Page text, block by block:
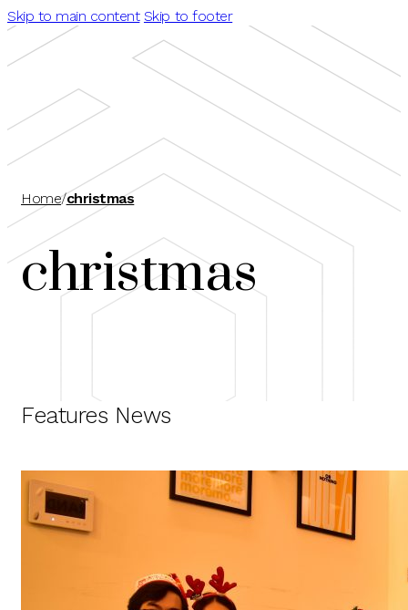
Skip to main content Skip to footer
Home/christmas
christmas
Features News